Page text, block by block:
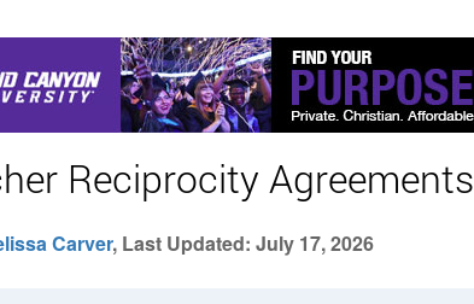
Reciprocity Agreements
Carver, Last Updated: July 17, 2026